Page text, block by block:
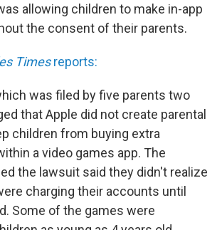
allowing children to make in-app
the consent of their parents.
Timesreports:
was filed by five parents two
that Apple did not create parental
children from buying extra
a video games app. The
the lawsuit said they didn't realize
charging their accounts until
Some of the games were